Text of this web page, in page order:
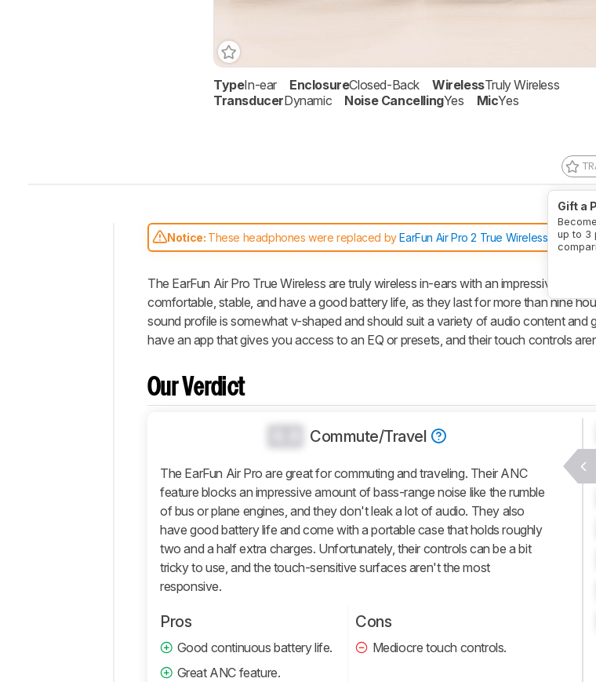
TypeIn-ear EnclosureClosed-Back WirelessTruly Wireless
TransducerDynamic Noise CancellingYes MicYes
Gift a
up to 3
Our
Verdict
Changelog
Differences
Comparisons
Design
Microphone
Active
Features
Connectivity
Retailers
Comments
Notice: These headphones were replaced byEarFun Air Pro 2 True Wireless 2021
The EarFun Air Pro True Wireless are truly wireless in-ears with an impressive noise
comfortable, stable, and have a good battery life, as they last for more than nine
sound profile is somewhat v-shaped and should suit a variety of audio content and
have an app that gives you access to an EQ or presets, and their touch controls
Our Verdict
Commute/Travel
The EarFun Air Pro are great for commuting and traveling. Their ANC
feature blocks an impressive amount of bass-range noise like the rumble
of bus or plane engines, and they don't leak a lot of audio. They also
have good battery life and come with a portable case that holds roughly
two and a half extra charges. Unfortunately, their controls can be a bit
tricky to use, and the touch-sensitive surfaces aren't the most
responsive.
Pros
Good continuous battery life.
Great ANC feature.
Cons
Mediocre touch controls.